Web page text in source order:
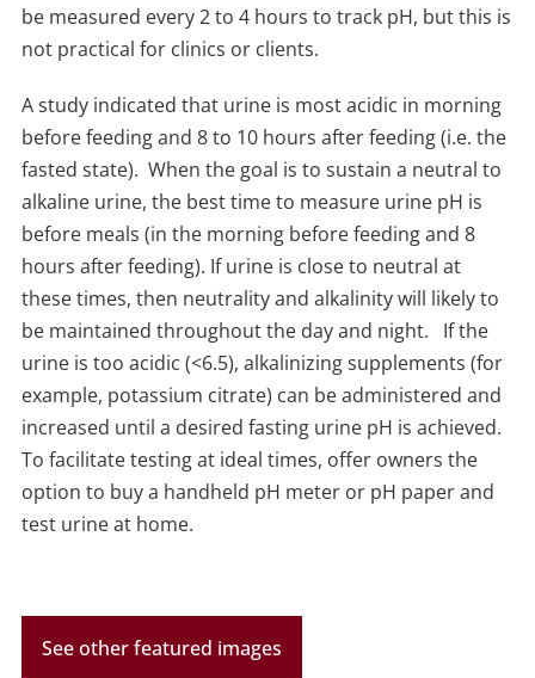
be measured every 2 to 4 hours to track pH, but this is
not practical for clinics or clients.
A study indicated that urine is most acidic in morning
before feeding and 8 to 10 hours after feeding (i.e. the
fasted state). When the goal is to sustain a neutral to
alkaline urine, the best time to measure urine pH is
before meals (in the morning before feeding and 8
hours after feeding). If urine is close to neutral at
these times, then neutrality and alkalinity will likely to
be maintained throughout the day and night.
If the
urine is too acidic (<6.5), alkalinizing supplements (for
example, potassium citrate) can be administered and
increased until a desired fasting urine pH is achieved.
To facilitate testing at ideal times, offer owners the
option to buy a handheld pH meter or pH paper and
test urine at home.
See other featured images